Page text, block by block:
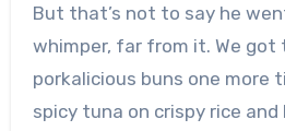
But that’s not to say he
whimper, far from it. We got
porkalicious buns one more
spicy tuna on crispy rice and